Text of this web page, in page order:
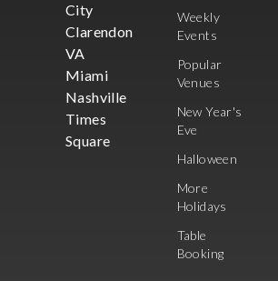
City
Clarendon
VA
Miami
Nashville
Times
Square
Weekly
Events
Popular
Venues
New Year's
Eve
Halloween
More
Holidays
Table
Booking